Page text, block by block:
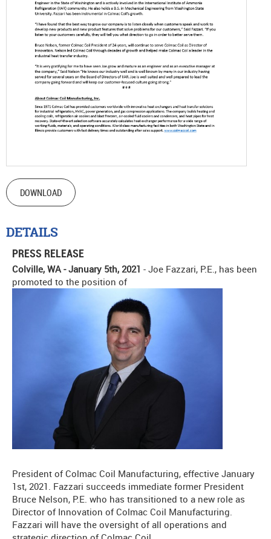
DOWNLOAD
DETAILS
PRESS RELEASE
Colville, WA - January 5th, 2021 - Joe Fazzari, P.E., has been
promoted to the position of
President of Colmac Coil Manufacturing, effective January
1st, 2021. Fazzari succeeds immediate former President
Bruce Nelson, P.E. who has transitioned to a new role as
Director of Innovation of Colmac Coil Manufacturing.
Fazzari will have the oversight of all operations and